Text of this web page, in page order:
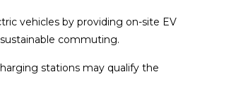
vehicles by providing on-site EV
commuting.
stations may qualify the